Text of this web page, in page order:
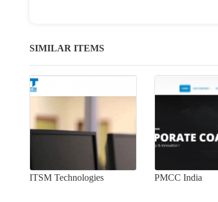
SIMILAR ITEMS
ITSM Technologies PMCC India